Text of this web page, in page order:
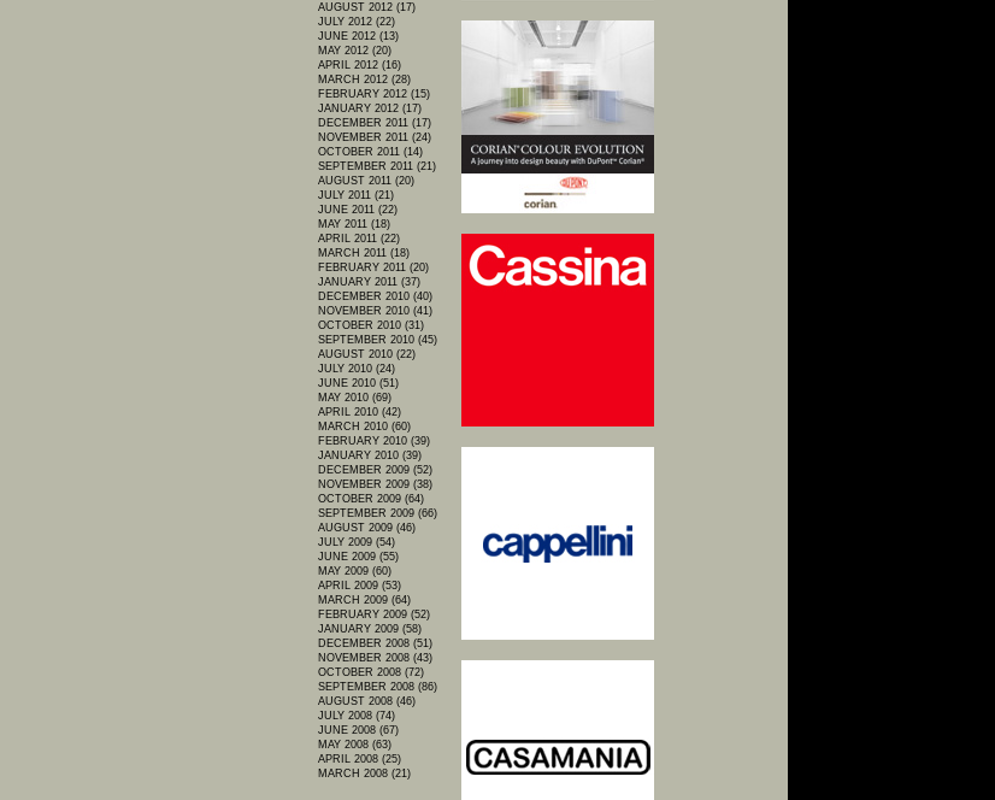
AUGUST 2012 (17)
JULY 2012 (22)
JUNE 2012 (13)
MAY 2012 (20)
APRIL 2012 (16)
MARCH 2012 (28)
FEBRUARY 2012 (15)
JANUARY 2012 (17)
DECEMBER 2011 (17)
NOVEMBER 2011 (24)
OCTOBER 2011 (14)
SEPTEMBER 2011 (21)
AUGUST 2011 (20)
JULY 2011 (21)
JUNE 2011 (22)
MAY 2011 (18)
APRIL 2011 (22)
MARCH 2011 (18)
FEBRUARY 2011 (20)
JANUARY 2011 (37)
DECEMBER 2010 (40)
NOVEMBER 2010 (41)
OCTOBER 2010 (31)
SEPTEMBER 2010 (45)
AUGUST 2010 (22)
JULY 2010 (24)
JUNE 2010 (51)
MAY 2010 (69)
APRIL 2010 (42)
MARCH 2010 (60)
FEBRUARY 2010 (39)
JANUARY 2010 (39)
DECEMBER 2009 (52)
NOVEMBER 2009 (38)
OCTOBER 2009 (64)
SEPTEMBER 2009 (66)
AUGUST 2009 (46)
JULY 2009 (54)
JUNE 2009 (55)
MAY 2009 (60)
APRIL 2009 (53)
MARCH 2009 (64)
FEBRUARY 2009 (52)
JANUARY 2009 (58)
DECEMBER 2008 (51)
NOVEMBER 2008 (43)
OCTOBER 2008 (72)
SEPTEMBER 2008 (86)
AUGUST 2008 (46)
JULY 2008 (74)
JUNE 2008 (67)
MAY 2008 (63)
APRIL 2008 (25)
MARCH 2008 (21)